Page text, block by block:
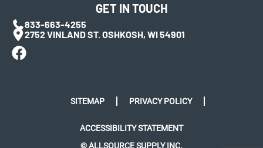
GET IN TOUCH
833-663-4255
2752 VINLAND ST. OSHKOSH, WI 54901
SITEMAP PRIVACY POLICY
ACCESSIBILITY STATEMENT
© ALLSOURCE SUPPLY INC.